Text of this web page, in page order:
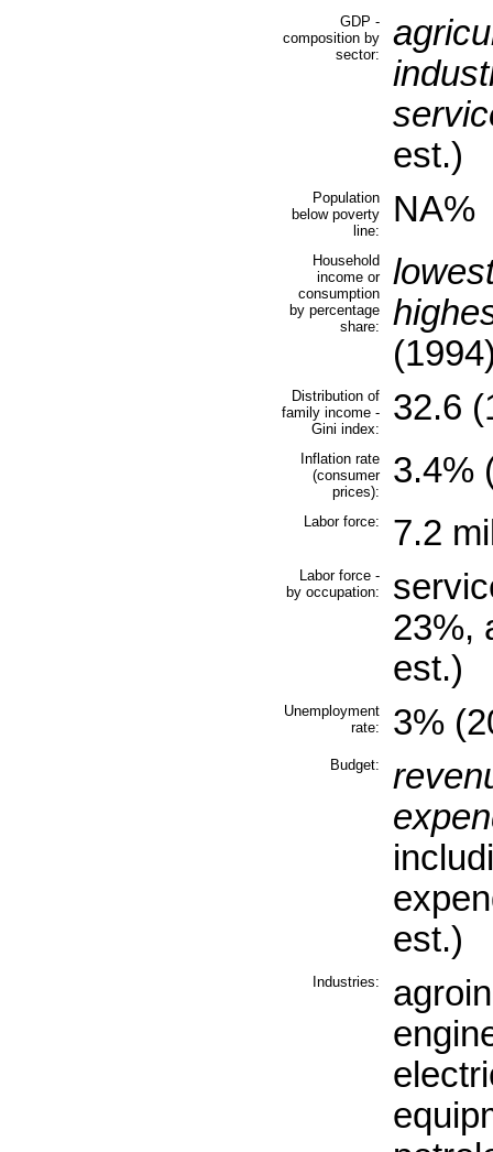
GDP -
composition by
sector:
est.)
Population
below poverty
line:
NA%
Household
income or
consumption
by percentage
share:
Distribution of
family income -
Gini index:
32.6
Inflation rate
(consumer
prices):
3.4%
Labor force: 7.2
Labor force -
by occupation:
23%,
est.)
Unemployment
rate:
3%
Budget:
est.)
Industries: